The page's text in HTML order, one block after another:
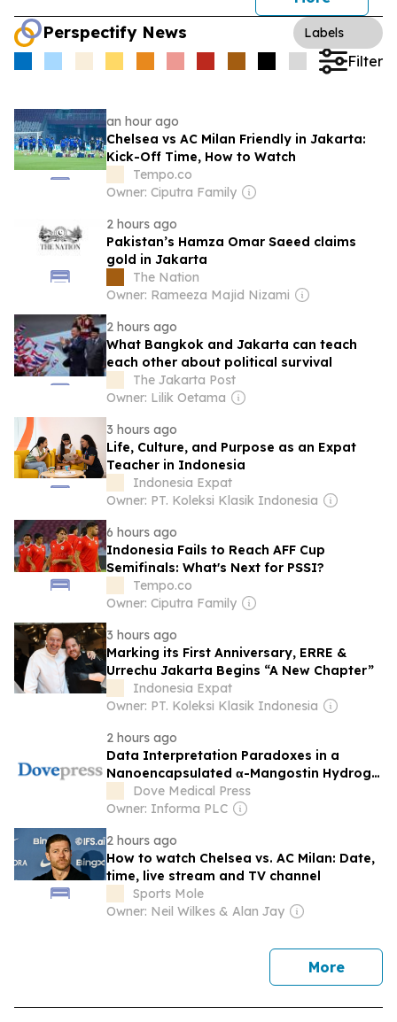
Perspectify News Labels
Filter
an hour ago
Chelsea vs AC Milan Friendly in Jakarta:
Kick-Off Time, How to Watch
Tempo.co
Owner: Ciputra Family
2 hours ago
Pakistan’s Hamza Omar Saeed claims
gold in Jakarta
The Nation
Owner: Rameeza Majid Nizami
2 hours ago
What Bangkok and Jakarta can teach
each other about political survival
The Jakarta Post
Owner: Lilik Oetama
3 hours ago
Life, Culture, and Purpose as an Expat
Teacher in Indonesia
Indonesia Expat
Owner: PT. Koleksi Klasik Indonesia
6 hours ago
Indonesia Fails to Reach AFF Cup
Semifinals: What's Next for PSSI?
Tempo.co
Owner: Ciputra Family
3 hours ago
Marking its First Anniversary, ERRE &
Urrechu Jakarta Begins “A New Chapter”
Indonesia Expat
Owner: PT. Koleksi Klasik Indonesia
2 hours ago
Data Interpretation Paradoxes in a
Nanoencapsulated α-Mangostin Hydrogel
Film for Anti-Acne Therapy [Response to
Letter]
Dove Medical Press
Owner: Informa PLC
2 hours ago
How to watch Chelsea vs. AC Milan: Date,
time, live stream and TV channel
Sports Mole
Owner: Neil Wilkes & Alan Jay
Morenews